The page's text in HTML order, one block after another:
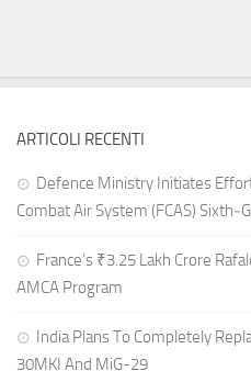
ARTICOLI RECENTI
Defence Ministry Initiates
Combat Air System (FCAS)
France’s ₹3.25 Lakh Crore
AMCA Program
India Plans To Completely
30MKI And MiG-29